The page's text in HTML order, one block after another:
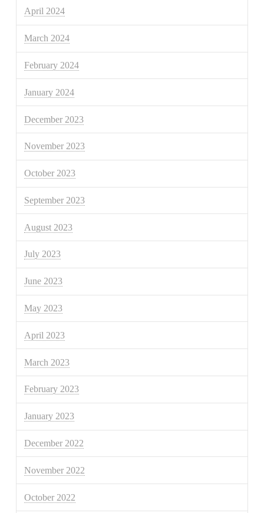
April 2024
March 2024
February 2024
January 2024
December 2023
November 2023
October 2023
September 2023
August 2023
July 2023
June 2023
May 2023
April 2023
March 2023
February 2023
January 2023
December 2022
November 2022
October 2022